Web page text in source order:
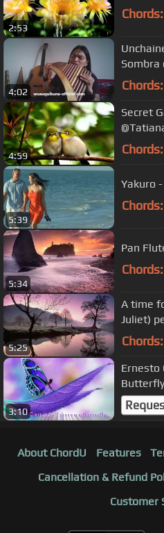
2:53
Chords:
4:02
Sombra
Chords:
4:59
Secret
Chords:
5:39
Yakuro
Chords:
5:34
Pan
Chords:
5:25
A time
Juliet)
or
Chords:
3:10
Ernesto
Butterfly
About ChordU Features
Cancellation & Refund
Customer